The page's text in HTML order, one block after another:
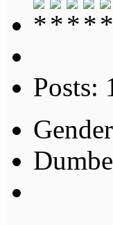
Posts: